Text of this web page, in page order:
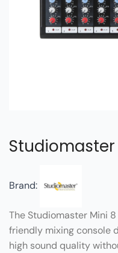
Studiomaster
Brand:
The Studiomaster Mini
friendly mixing console
high sound quality